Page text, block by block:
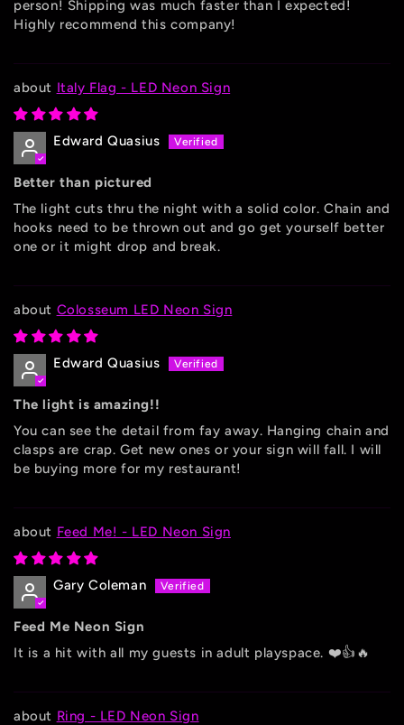
person! Shipping was much faster than I expected!
Highly recommend this company!
Italy Flag - LED Neon Sign
Edward Quasius
Better than pictured
The light cuts thru the night with a solid color. Chain and
hooks need to be thrown out and go get yourself better
one or it might drop and break.
Colosseum LED Neon Sign
Edward Quasius
The light is amazing!!
You can see the detail from fay away. Hanging chain and
clasps are crap. Get new ones or your sign will fall. I will
be buying more for my restaurant!
Feed Me! - LED Neon Sign
Gary Coleman
Feed Me Neon Sign
It is a hit with all my guests in adult playspace. ❤️👍🔥
Ring - LED Neon Sign